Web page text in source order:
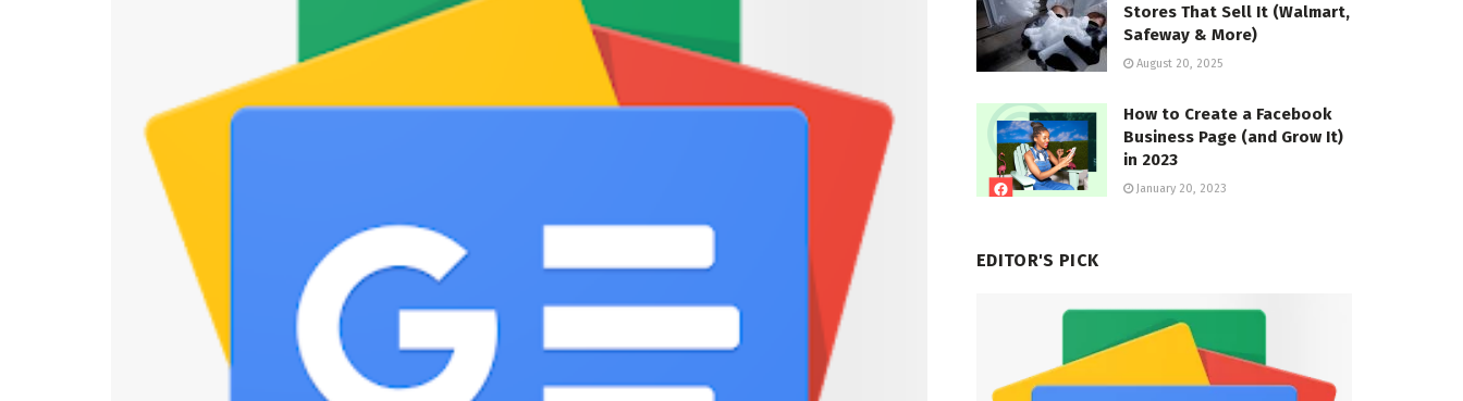
Stores That Sell It (Walmart,
Safeway & More)
August 20, 2025
How to Create a Facebook
Business Page (and Grow It)
in 2023
January 20, 2023
EDITOR'S PICK